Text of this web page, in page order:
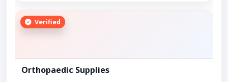
Verified
Orthopaedic Supplies